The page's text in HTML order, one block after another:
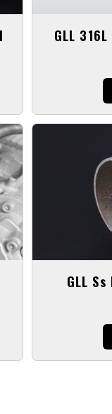
GLL
GLL